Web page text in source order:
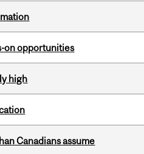
on opportunities
high
Canadians assume